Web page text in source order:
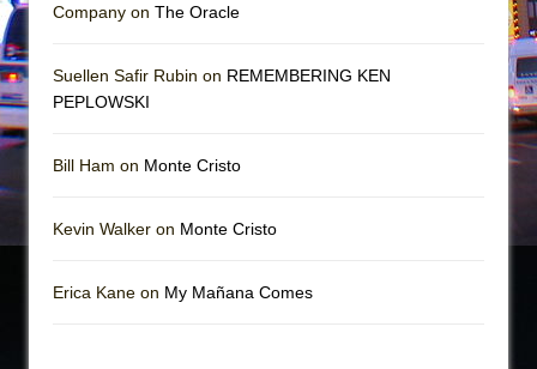
Company on The Oracle
Suellen Safir Rubin on REMEMBERING KEN
PEPLOWSKI
Bill Ham on Monte Cristo
Kevin Walker on Monte Cristo
Erica Kane on My Mañana Comes